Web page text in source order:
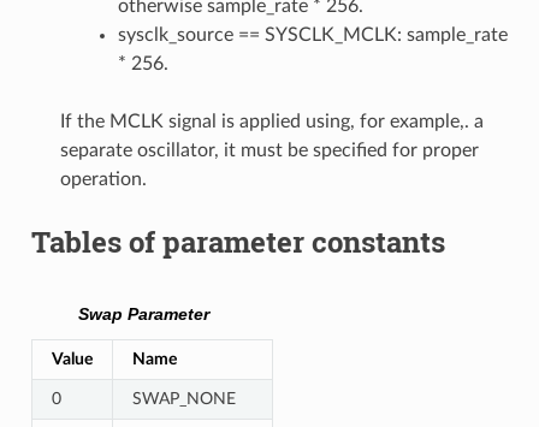
otherwise sample_rate * 256.
sysclk_source == SYSCLK_MCLK: sample_rate
* 256.
If the MCLK signal is applied using, for example,. a
separate oscillator, it must be specified for proper
operation.
Tables of parameter constants
Swap Parameter
Value Name
0 SWAP_NONE